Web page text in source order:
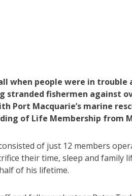
when people were in trouble
stranded fishermen against
Port Macquarie’s marine
of Life Membership from
of just 12 members
their time, sleep and family
of his lifetime.